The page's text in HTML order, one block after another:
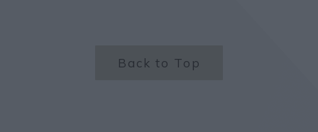
Back to Top